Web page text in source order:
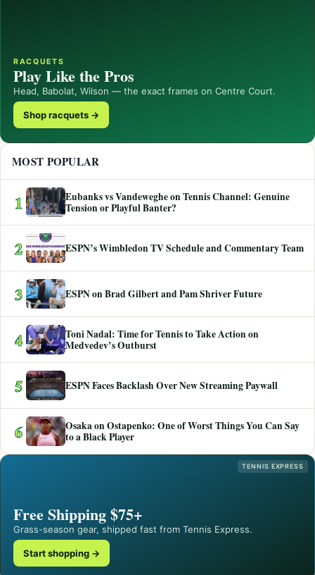
RACQUETS
Play Like the Pros
Head, Babolat, Wilson — the exact frames on Centre Court.
Shop racquets →
MOST POPULAR
1
Eubanks vs Vandeweghe on Tennis Channel: Genuine
Tension or Playful Banter?
2 ESPN’s Wimbledon TV Schedule and Commentary Team
3 ESPN on Brad Gilbert and Pam Shriver Future
4
Toni Nadal: Time for Tennis to Take Action on
Medvedev’s Outburst
5 ESPN Faces Backlash Over New Streaming Paywall
6
Osaka on Ostapenko: One of Worst Things You Can Say
to a Black Player
TENNIS EXPRESS
Free Shipping $75+
Grass-season gear, shipped fast from Tennis Express.
Start shopping →